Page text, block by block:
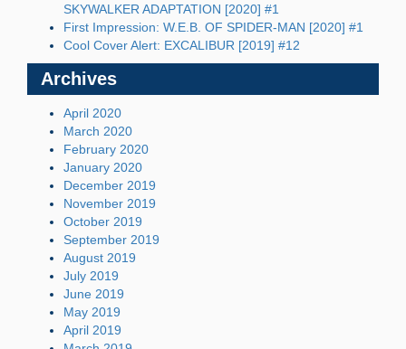
SKYWALKER ADAPTATION [2020] #1
First Impression: W.E.B. OF SPIDER-MAN [2020] #1
Cool Cover Alert: EXCALIBUR [2019] #12
Archives
April 2020
March 2020
February 2020
January 2020
December 2019
November 2019
October 2019
September 2019
August 2019
July 2019
June 2019
May 2019
April 2019